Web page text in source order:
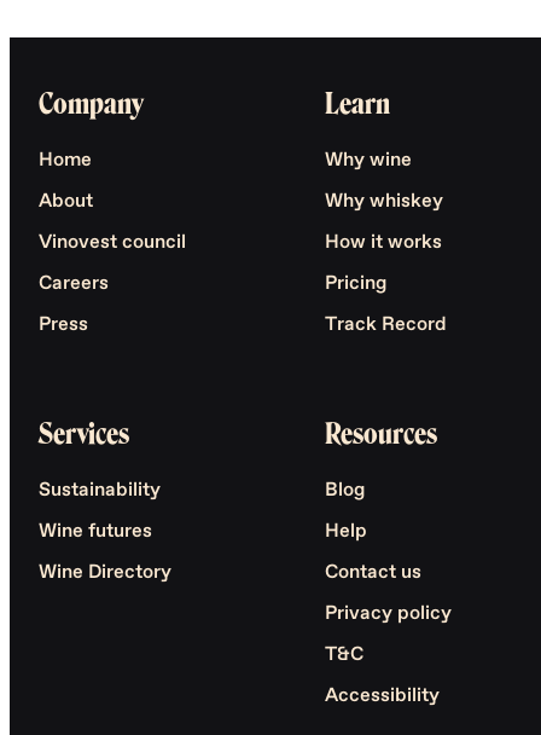
Company
Home
About
Vinovest council
Careers
Press
Learn
Why wine
Why whiskey
How it works
Pricing
Track Record
Services
Sustainability
Wine futures
Wine Directory
Resources
Blog
Help
Contact us
Privacy policy
T&C
Accessibility